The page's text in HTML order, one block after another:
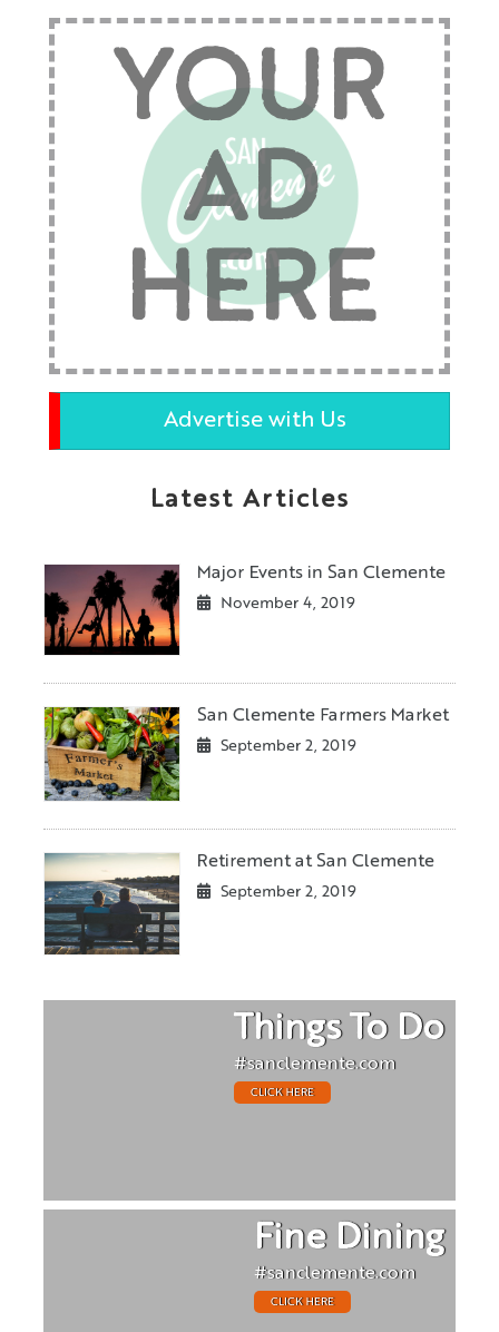
YOUR
AD
HERE
Advertise with Us
Latest Articles
Major Events in San Clemente
November 4, 2019
San Clemente Farmers Market
September 2, 2019
Retirement at San Clemente
September 2, 2019
Things To Do
#sanclemente.com
CLICK HERE
Fine Dining
#sanclemente.com
CLICK HERE